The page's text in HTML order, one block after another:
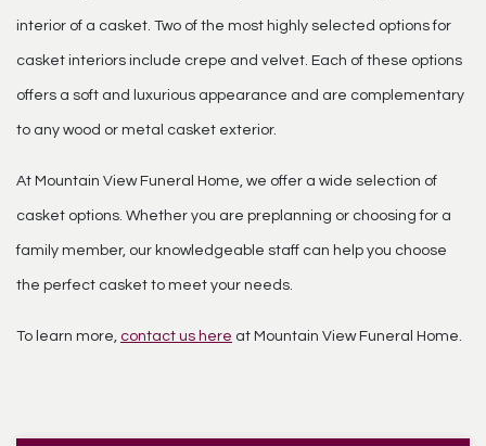
interior of a casket. Two of the most highly selected options for
casket interiors include crepe and velvet. Each of these options
offers a soft and luxurious appearance and are complementary
to any wood or metal casket exterior.
At Mountain View Funeral Home, we offer a wide selection of
casket options. Whether you are preplanning or choosing for a
family member, our knowledgeable staff can help you choose
the perfect casket to meet your needs.
To learn more, contact us here at Mountain View Funeral Home.